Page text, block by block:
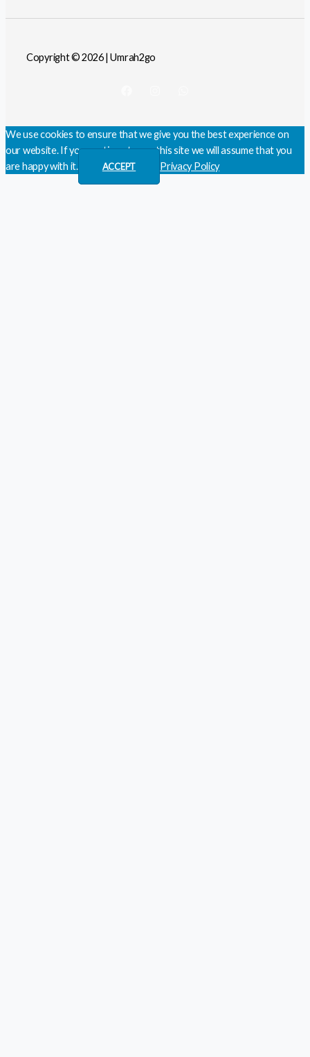
Copyright © 2026 | Umrah2go
We use cookies to ensure that we give you the best experience on
our website. If you continue to use this site we will assume that you
are happy with it.
ACCEPT Privacy Policy